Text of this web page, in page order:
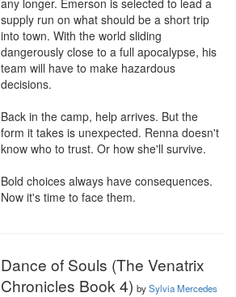
any longer. Emerson is selected to lead a
supply run on what should be a short trip
into town. With the world sliding
dangerously close to a full apocalypse, his
team will have to make hazardous
decisions.
Back in the camp, help arrives. But the
form it takes is unexpected. Renna doesn't
know who to trust. Or how she'll survive.
Bold choices always have consequences.
Now it's time to face them.
Dance of Souls (The Venatrix
Chronicles Book 4) bySylvia Mercedes